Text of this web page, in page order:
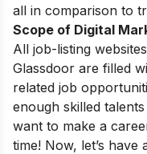
all in comparison to
Scope of Digital
All job-listing
Glassdoor are filled
related job
enough skilled
want to make a
time! Now, let’s